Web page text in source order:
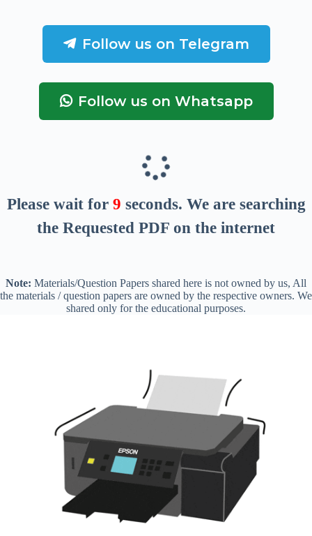
Follow us on Telegram
Follow us on Whatsapp
Please wait for 8 seconds. We are searching
the Requested PDF on the internet
Note: Materials/Question Papers shared here is not owned by us, All
the materials / question papers are owned by the respective owners. We
shared only for the educational purposes.